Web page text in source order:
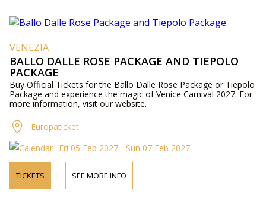
VENEZIA
BALLO DALLE ROSE PACKAGE AND TIEPOLO
PACKAGE
Buy Official Tickets for the Ballo Dalle Rose Package or Tiepolo
Package and experience the magic of Venice Carnival 2027. For
more information, visit our website.
Europaticket
Fri 05 Feb 2027 - Sun 07 Feb 2027
TICKETS SEE MORE INFO